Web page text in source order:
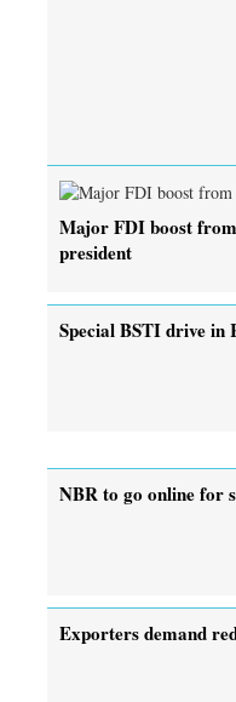
Major FDI boost
president
Special BSTI drive in
NBR to go online for
Exporters demand